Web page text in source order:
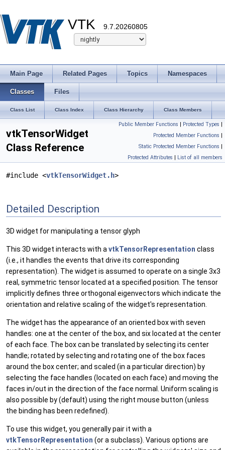
VTK 9.7.20260805
Main Page Related Pages Topics Namespaces
Classes Files
Class List Class Index Class Hierarchy Class Members
Public Member Functions | Protected Types |
Protected Member Functions |
Static Protected Member Functions |
Protected Attributes | List of all members
vtkTensorWidget
Class Reference
#include <vtkTensorWidget.h>
Detailed Description
3D widget for manipulating a tensor glyph
This 3D widget interacts with a vtkTensorRepresentation class
(i.e., it handles the events that drive its corresponding
representation). The widget is assumed to operate on a single 3x3
real, symmetric tensor located at a specified position. The tensor
implicitly defines three orthogonal eigenvectors which indicate the
orientation and relative scaling of the widget's representation.
The widget has the appearance of an oriented box with seven
handles: one at the center of the box, and six located at the center
of each face. The box can be translated by selecting its center
handle; rotated by selecting and rotating one of the box faces
around the box center; and scaled (in a particular direction) by
selecting the face handles (located on each face) and moving the
faces in/out in the direction of the face normal. Uniform scaling is
also possible by (default) using the right mouse button (unless
the binding has been redefined).
To use this widget, you generally pair it with a
vtkTensorRepresentation (or a subclass). Various options are